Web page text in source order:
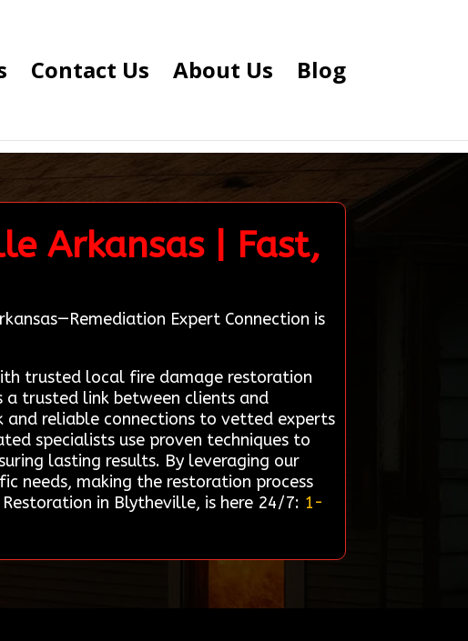
Contact Us About Us Blog
Arkansas | Fast,
Expert Connection is
trusted local fire damage restoration
a trusted link between clients and
and reliable connections to vetted experts
specialists use proven techniques to
lasting results. By leveraging our
needs, making the restoration process
in Blytheville, is here 24/7: 1-